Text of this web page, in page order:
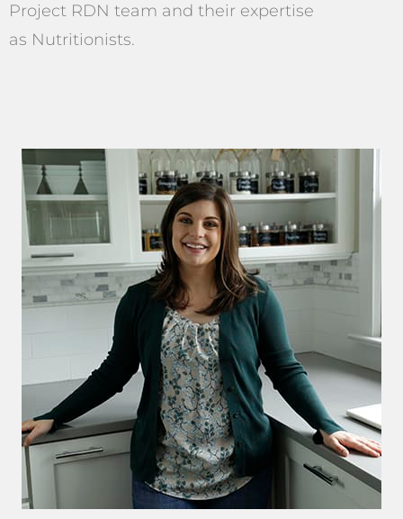
Project RDN team and their expertise
as Nutritionists.